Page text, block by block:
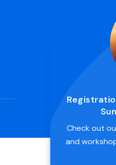
Check out
and